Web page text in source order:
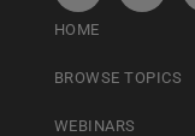
HOME
BROWSE TOPICS
WEBINARS